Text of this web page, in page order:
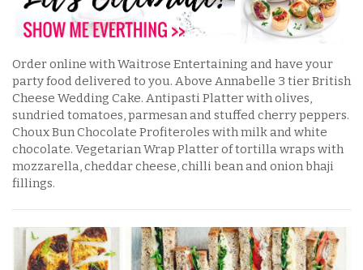
Order online with Waitrose Entertaining and have your
party food delivered to you. Above Annabelle 3 tier British
Cheese Wedding Cake. Antipasti Platter with olives,
sundried tomatoes, parmesan and stuffed cherry peppers.
Choux Bun Chocolate Profiteroles with milk and white
chocolate. Vegetarian Wrap Platter of tortilla wraps with
mozzarella, cheddar cheese, chilli bean and onion bhaji
fillings.